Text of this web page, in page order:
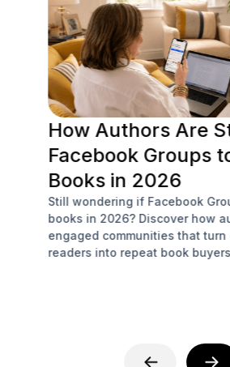
How Authors Are
Facebook Groups
Books in 2026
Still wondering if Facebook
books in 2026? Discover how
engaged communities that turn
readers into repeat book